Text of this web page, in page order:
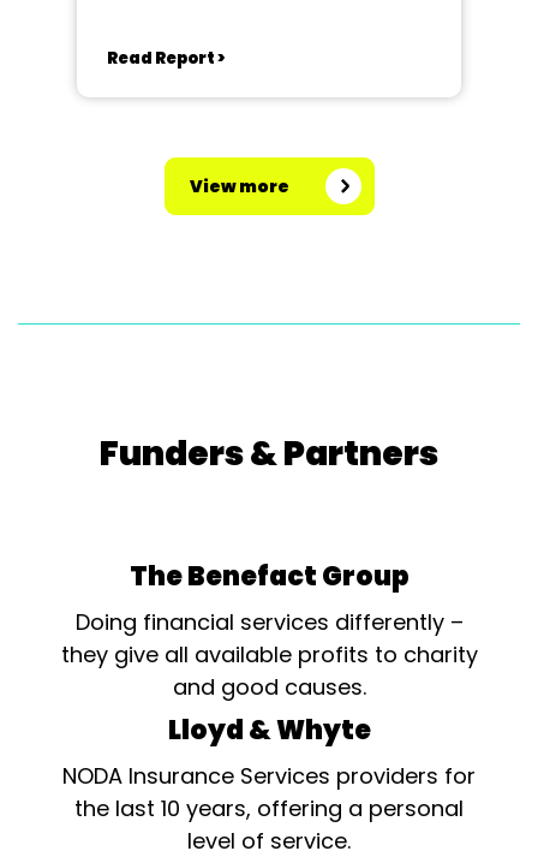
Read Report >
View more
Funders & Partners
The Benefact Group
Doing financial services differently –
they give all available profits to charity
and good causes.
Lloyd & Whyte
NODA Insurance Services providers for
the last 10 years, offering a personal
level of service.